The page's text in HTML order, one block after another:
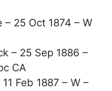
25 Oct 1874 – W
– 25 Sep 1886 –
CA
Feb 1887 – W –